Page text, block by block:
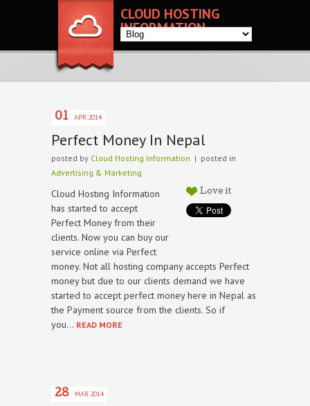
CLOUD HOSTING
INFORMATION
01 APR.2014
Perfect Money In Nepal
posted by Cloud Hosting Information | posted in
Advertising & Marketing
Love it
Cloud Hosting Information
has started to accept
Perfect Money from their
clients. Now you can buy our
service online via Perfect
money. Not all hosting company accepts Perfect
money but due to our clients demand we have
started to accept perfect money here in Nepal as
the Payment source from the clients. So if
you… READ MORE
28 MAR.2014